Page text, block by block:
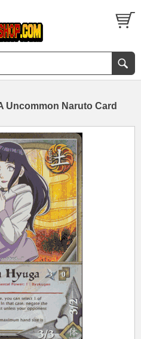
Uncommon Naruto Card